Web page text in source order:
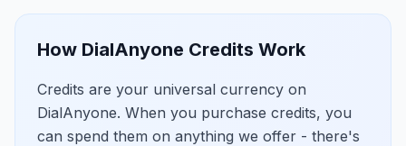
How DialAnyone Credits Work
Credits are your universal currency on
DialAnyone. When you purchase credits, you
can spend them on anything we offer - there's